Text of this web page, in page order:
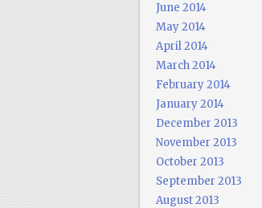
June 2014
May 2014
April 2014
March 2014
February 2014
January 2014
December 2013
November 2013
October 2013
September 2013
August 2013